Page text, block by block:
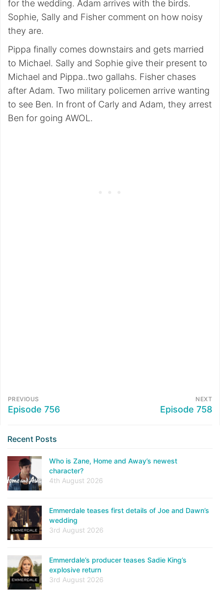
for the wedding. Adam arrives with the birds.
Sophie, Sally and Fisher comment on how noisy
they are.
Pippa finally comes downstairs and gets married
to Michael. Sally and Sophie give their present to
Michael and Pippa..two gallahs. Fisher chases
after Adam. Two military policemen arrive wanting
to see Ben. In front of Carly and Adam, they arrest
Ben for going AWOL.
PREVIOUS
Episode 756
NEXT
Episode 758
Recent Posts
Who is Zane, Home and Away’s newest
character?
4th August 2026
Emmerdale teases first details of Joe and Dawn’s
wedding
3rd August 2026
Emmerdale’s producer teases Sadie King’s
explosive return
3rd August 2026